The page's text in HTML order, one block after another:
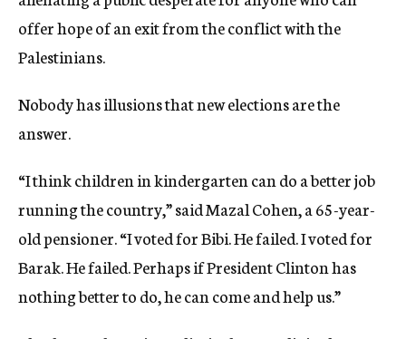
offer hope of an exit from the conflict with the
Palestinians.
Nobody has illusions that new elections are the
answer.
“I think children in kindergarten can do a better job
running the country,” said Mazal Cohen, a 65-year-
old pensioner. “I voted for Bibi. He failed. I voted for
Barak. He failed. Perhaps if President Clinton has
nothing better to do, he can come and help us.”